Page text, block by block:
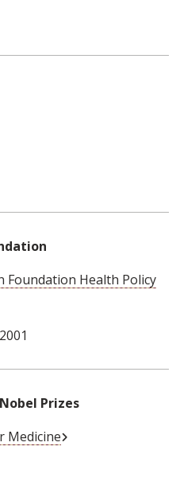
Foundation Health Policy
Prizes
Medicine